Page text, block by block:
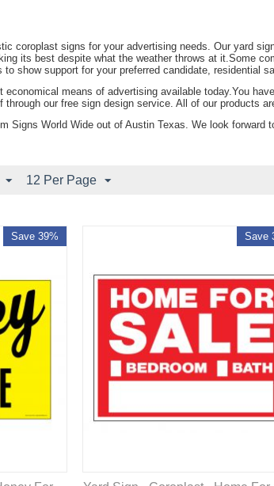
coroplast signs for your advertising needs. Our yard
its best despite what the weather throws at it.Some
show support for your preferred candidate, residential
means of advertising available today.You
our free sign design service. All of our products
Signs World Wide out of Austin Texas. We look forward
12 Per Page
Save 39% Save